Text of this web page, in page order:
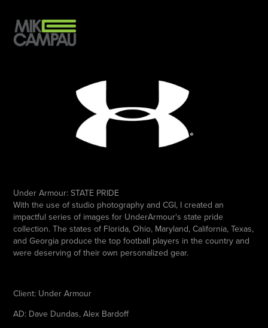
Under Armour:STATE PRIDE
With the use of studio photography and CGI, I created an
impactful series of images for UnderArmour's state pride
collection. The states of Florida, Ohio, Maryland, California, Texas,
and Georgia produce the top football players in the country and
were deserving of their own personalized gear.
Client: Under Armour
AD: Dave Dundas, Alex Bardoff